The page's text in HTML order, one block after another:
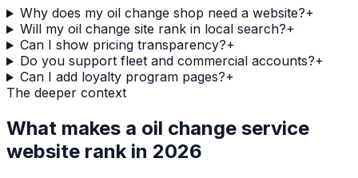
Why does my oil change shop need a website?+
Will my oil change site rank in local search?+
Can I show pricing transparency?+
Do you support fleet and commercial accounts?+
Can I add loyalty program pages?+
The deeper context
What makes a oil change service
website rank in 2026